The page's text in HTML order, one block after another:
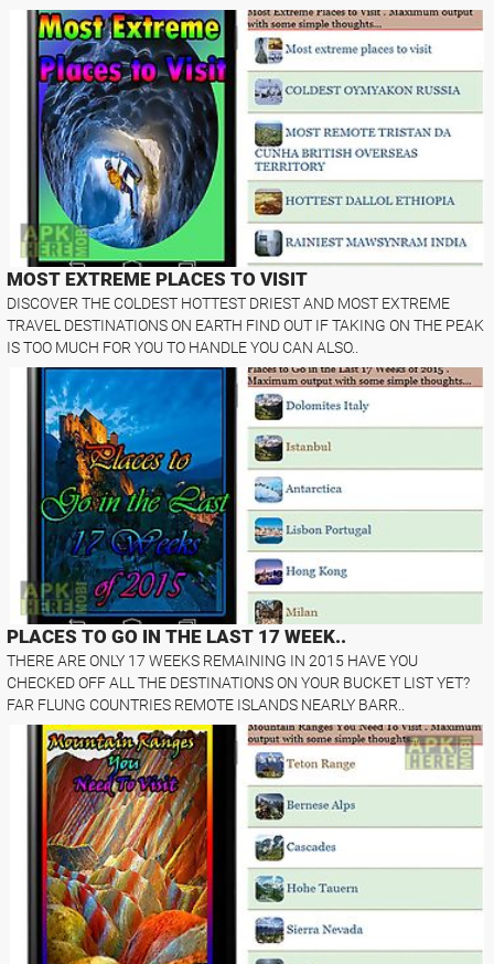
MOST EXTREME PLACES TO VISIT
DISCOVER THE COLDEST HOTTEST DRIEST AND MOST EXTREME
TRAVEL DESTINATIONS ON EARTH FIND OUT IF TAKING ON THE PEAK
IS TOO MUCH FOR YOU TO HANDLE YOU CAN ALSO..
PLACES TO GO IN THE LAST 17 WEEK..
THERE ARE ONLY 17 WEEKS REMAINING IN 2015 HAVE YOU
CHECKED OFF ALL THE DESTINATIONS ON YOUR BUCKET LIST YET?
FAR FLUNG COUNTRIES REMOTE ISLANDS NEARLY BARR..